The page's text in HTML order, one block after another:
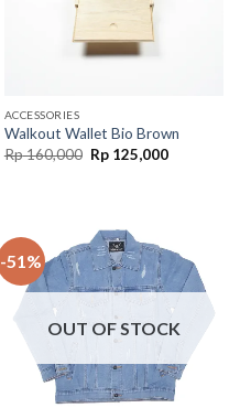
ACCESSORIES
Walkout Wallet Bio Brown
Rp160,000 Rp125,000
-51%
OUT OF STOCK